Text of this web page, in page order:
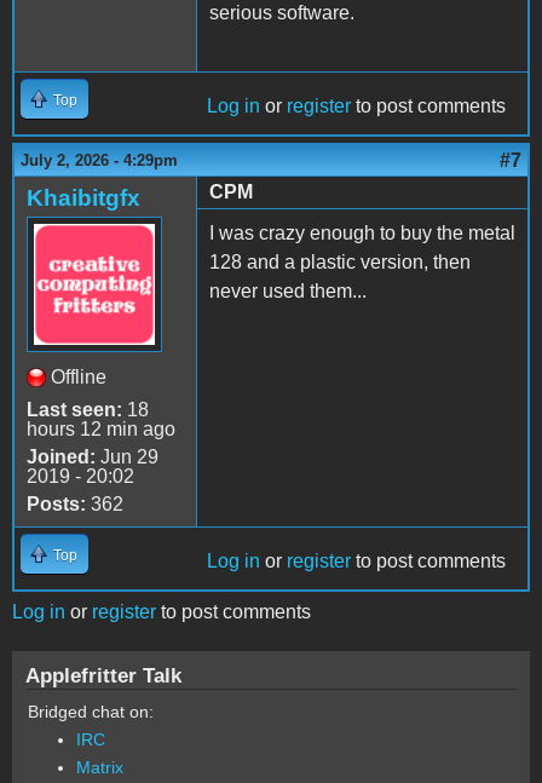
serious software.
Top Log in or register to post comments
July 2, 2026 - 4:29pm #7
Khaibitgfx
Offline
Last seen: 18
hours 12 min ago
Joined: Jun 29
2019 - 20:02
Posts: 362
CPM
I was crazy enough to buy the metal
128 and a plastic version, then
never used them...
Top Log in or register to post comments
Log in or register to post comments
Applefritter Talk
Bridged chat on:
IRC
Matrix